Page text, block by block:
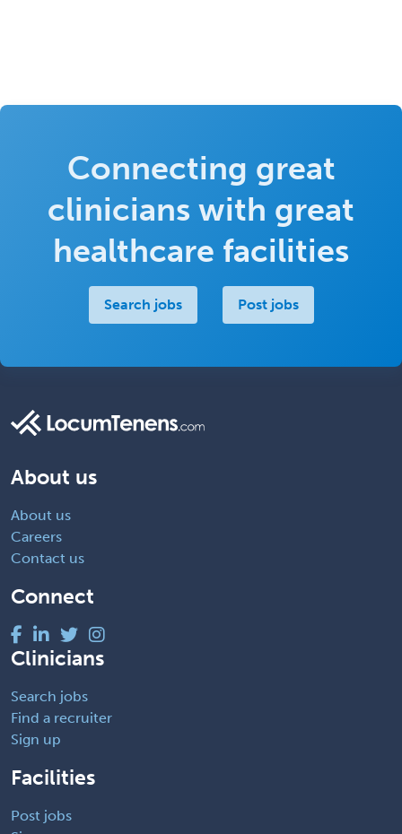
Connecting great
clinicians with great
healthcare facilities
Search jobs Post jobs
About us
About us
Careers
Contact us
Connect
Clinicians
Search jobs
Find a recruiter
Sign up
Facilities
Post jobs